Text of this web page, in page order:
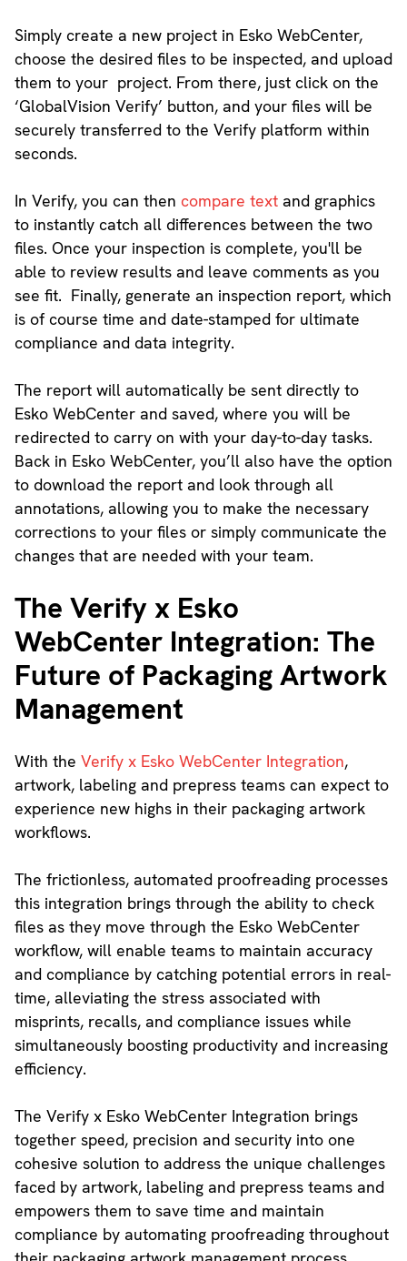
Simply create a new project in Esko WebCenter,
choose the desired files to be inspected, and upload
them to your project. From there, just click on the
‘GlobalVision Verify’ button, and your files will be
securely transferred to the Verify platform within
seconds.
In Verify, you can then compare textand graphics
to instantly catch all differences between the two
files. Once your inspection is complete, you'll be
able to review results and leave comments as you
see fit. Finally, generate an inspection report, which
is of course time and date-stamped for ultimate
compliance and data integrity.
The report will automatically be sent directly to
Esko WebCenter and saved, where you will be
redirected to carry on with your day-to-day tasks.
Back in Esko WebCenter, you’ll also have the option
to download the report and look through all
annotations, allowing you to make the necessary
corrections to your files or simply communicate the
changes that are needed with your team.
The Verify x Esko
WebCenter Integration: The
Future of Packaging Artwork
Management
With the Verify x Esko WebCenter Integration,
artwork, labeling and prepress teams can expect to
experience new highs in their packaging artwork
workflows.
The frictionless, automated proofreading processes
this integration brings through the ability to check
files as they move through the Esko WebCenter
workflow, will enable teams to maintain accuracy
and compliance by catching potential errors in real-
time, alleviating the stress associated with
misprints, recalls, and compliance issues while
simultaneously boosting productivity and increasing
efficiency.
The Verify x Esko WebCenter Integration brings
together speed, precision and security into one
cohesive solution to address the unique challenges
faced by artwork, labeling and prepress teams and
empowers them to save time and maintain
compliance by automating proofreading throughout